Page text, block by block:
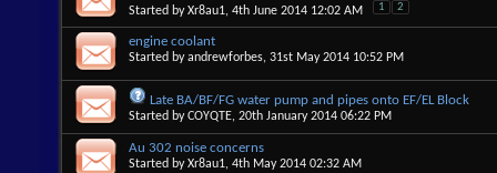
Started byXr8au1, 4th June 2014 12:02 AM 1 2
engine coolant
Started byandrewforbes, 31st May 2014 10:52 PM
Late BA/BF/FG water pump and pipes onto EF/EL Block
Started byCOYQTE, 20th January 2014 06:22 PM
Au 302 noise concerns
Started byXr8au1, 4th May 2014 02:32 AM